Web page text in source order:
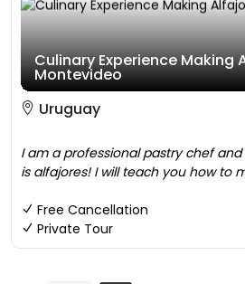
Culinary Experience Making
Montevideo
Uruguay
I am a professional pastry chef
is alfajores! I will teach you how to
Free Cancellation
Private Tour